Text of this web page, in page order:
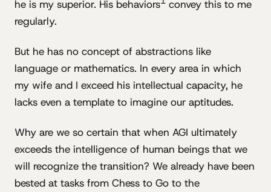
he is my superior. His behaviors
convey this to me
regularly.
But he has no concept of abstractions like
language or mathematics. In every area in which
my wife and I exceed his intellectual capacity, he
lacks even a template to imagine our aptitudes.
Why are we so certain that when AGI ultimately
exceeds the intelligence of human beings that we
will recognize the transition? We already have been
bested at tasks from Chess to Go to the